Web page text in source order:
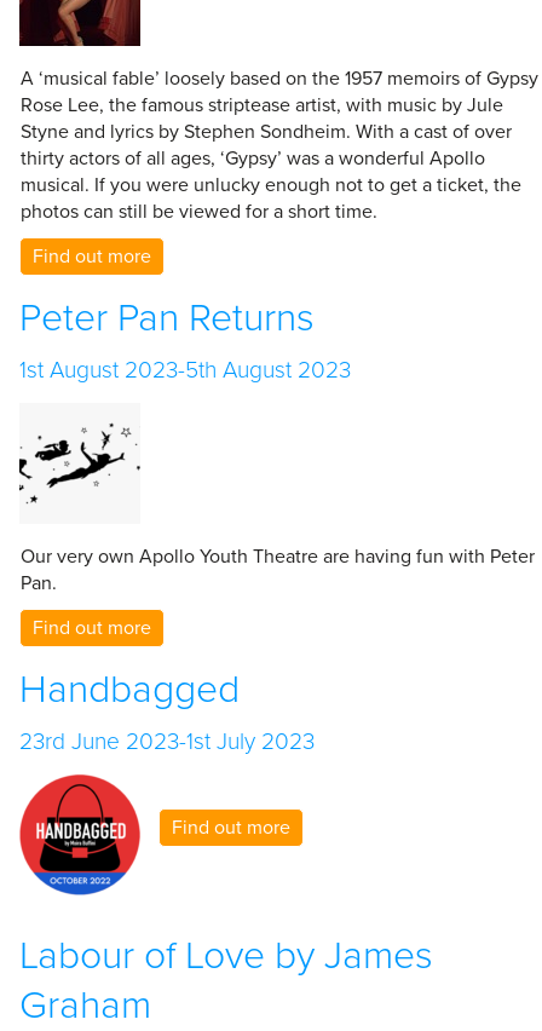
A ‘musical fable’ loosely based on the 1957 memoirs of Gypsy
Rose Lee, the famous striptease artist, with music by Jule
Styne and lyrics by Stephen Sondheim. With a cast of over
thirty actors of all ages, ‘Gypsy’ was a wonderful Apollo
musical. If you were unlucky enough not to get a ticket, the
photos can still be viewed for a short time.
Find out more
Peter Pan Returns
1st August 2023-5th August 2023
Our very own Apollo Youth Theatre are having fun with Peter
Pan.
Find out more
Handbagged
23rd June 2023-1st July 2023
Find out more
Labour of Love by James
Graham